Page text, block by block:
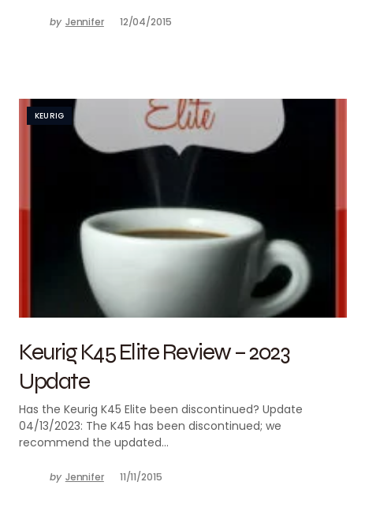
by Jennifer 12/04/2015
KEURIG
Keurig K45 Elite Review – 2023
Update
Has the Keurig K45 Elite been discontinued? Update
04/13/2023: The K45 has been discontinued; we
recommend the updated…
by Jennifer 11/11/2015